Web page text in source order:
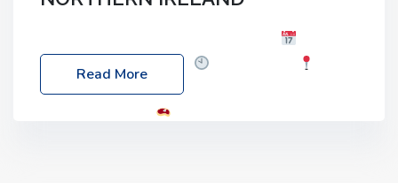
Friday, 03 October 2025
Location: 60 Killyclogher Road, Cookstown, Co
Read More